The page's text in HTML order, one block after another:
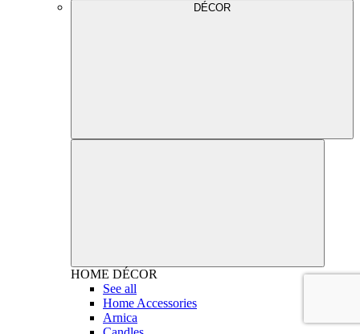
DÉCOR
HOME DÉCOR
See all
Home Accessories
Arnica